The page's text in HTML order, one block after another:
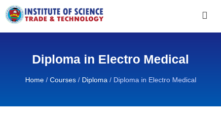
Diploma in Electro Medical
Home/ Courses/ Diploma/ Diploma in Electro Medical